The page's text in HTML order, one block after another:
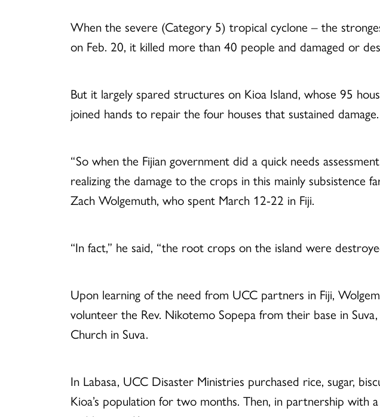
When the severe (Category 5) tropical cyclone – the
on Feb. 20, it killed more than 40 people and damaged or
But it largely spared structures on Kioa Island, whose 95
joined hands to repair the four houses that sustained damage.
“So when the Fijian government did a quick needs
realizing the damage to the crops in this mainly subsistence
Zach Wolgemuth, who spent March 12-22 in Fiji.
“In fact,” he said, “the root crops on the island were
Upon learning of the need from UCC partners in Fiji,
volunteer the Rev. Nikotemo Sopepa from their base in
Church in Suva.
In Labasa, UCC Disaster Ministries purchased rice, sugar,
Kioa’s population for two months. Then, in partnership